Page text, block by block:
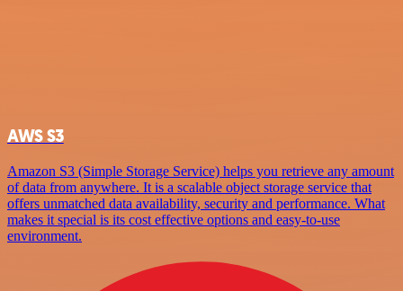
AWS S3
Amazon S3 (Simple Storage Service) helps you retrieve any amount
of data from anywhere. It is a scalable object storage service that
offers unmatched data availability, security and performance. What
makes it special is its cost effective options and easy-to-use
environment.